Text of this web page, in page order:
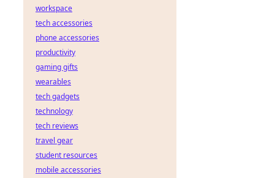
workspace
tech accessories
phone accessories
productivity
gaming gifts
wearables
tech gadgets
technology
tech reviews
travel gear
student resources
mobile accessories